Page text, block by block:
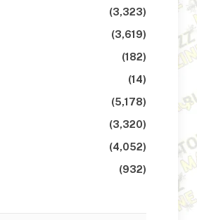
(3,323)
(3,619)
(182)
(14)
(5,178)
(3,320)
(4,052)
(932)